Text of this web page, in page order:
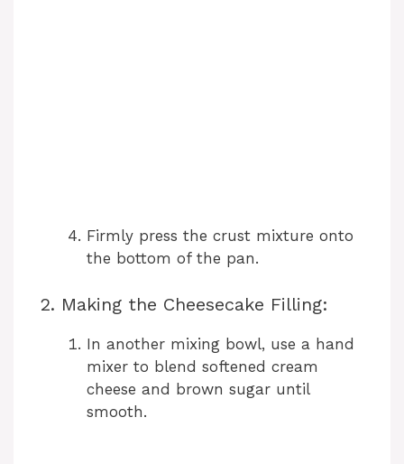
Firmly press the crust mixture onto
the bottom of the pan.
2. Making the Cheesecake Filling:
In another mixing bowl, use a hand
mixer to blend softened cream
cheese and brown sugar until
smooth.